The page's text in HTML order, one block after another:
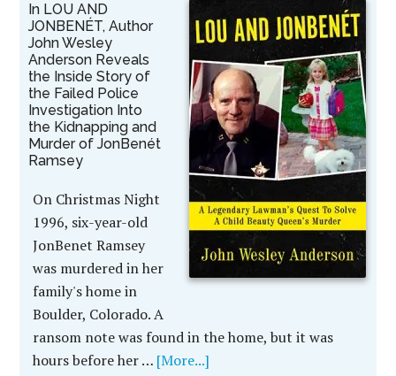
In LOU AND
JONBENÉT, Author
John Wesley
Anderson Reveals
the Inside Story of
the Failed Police
Investigation Into
the Kidnapping and
Murder of JonBenét
Ramsey
On Christmas Night
1996, six-year-old
JonBenet Ramsey
was murdered in her
family's home in
Boulder, Colorado. A
ransom note was found in the home, but it was
hours before her … [More...]